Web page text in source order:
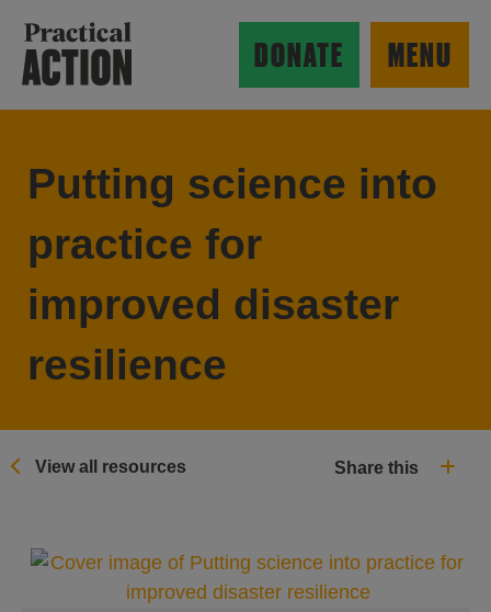
MENU
DONATE
Putting science into
practice for
improved disaster
resilience
View all resources Share this